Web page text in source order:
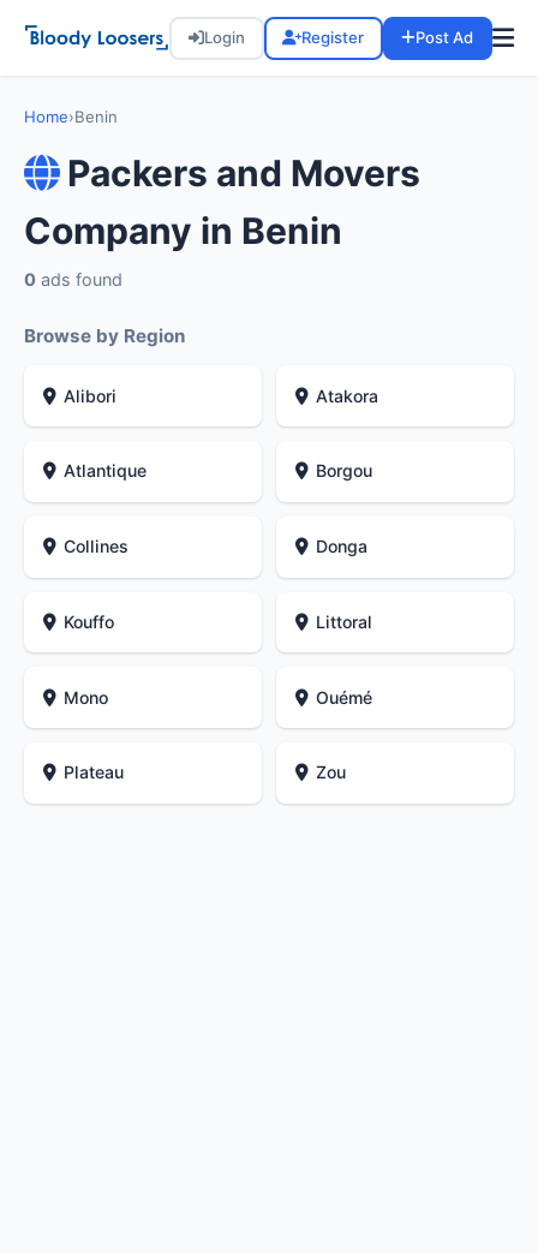
Login Register Post Ad
Home›Benin
Packers and Movers
Company in Benin
0 ads found
Browse by Region
Alibori Atakora
Atlantique Borgou
Collines Donga
Kouffo Littoral
Mono Ouémé
Plateau Zou